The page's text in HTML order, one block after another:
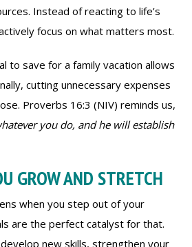
Instead of reacting to life’s
focus on what matters most.
to save for a family vacation allows
cutting unnecessary expenses
Proverbs 16:3 (NIV) reminds us,
you do, and he will establish
GROW AND STRETCH
when you step out of your
are the perfect catalyst for that.
new skills, strengthen your